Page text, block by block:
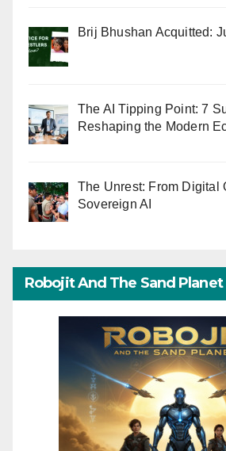
Brij Bhushan Acquitted:
The AI Tipping Point: 7
Reshaping the Modern
The Unrest: From Digital
Sovereign AI
Robojit And The Sand Planet